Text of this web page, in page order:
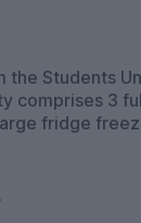
Students
comprises 3
fridge